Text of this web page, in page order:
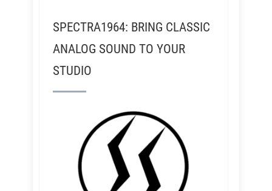
SPECTRA1964: BRING CLASSIC
ANALOG SOUND TO YOUR
STUDIO